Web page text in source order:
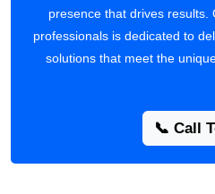
presence that drives results.
professionals is dedicated to
solutions that meet the
📞 Call